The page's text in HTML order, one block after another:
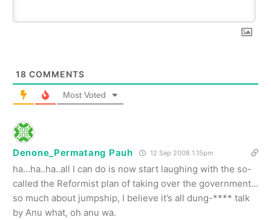
18 COMMENTS
Most Voted
Denone_Permatang Pauh 12 Sep 2008 1.15pm
ha…ha..ha..all I can do is now start laughing with the so-
called the Reformist plan of taking over the government…
so much about jumpship, I believe it’s all dung-**** talk
by Anu what, oh anu wa.